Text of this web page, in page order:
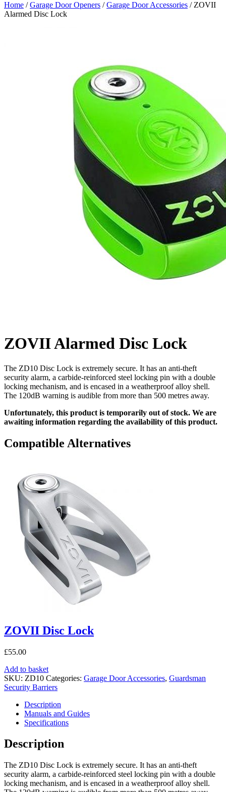
Home /Garage Door Openers /Garage Door Accessories / ZOVII
Alarmed Disc Lock
ZOVII Alarmed Disc Lock
The ZD10 Disc Lock is extremely secure. It has an anti-theft
security alarm, a carbide-reinforced steel locking pin with a double
locking mechanism, and is encased in a weatherproof alloy shell.
The 120dB warning is audible from more than 500 metres away.
Unfortunately, this product is temporarily out of stock. We are
awaiting information regarding the availability of this product.
Compatible Alternatives
ZOVII Disc Lock
£55.00
Add to basket
SKU: ZD10 Categories: Garage Door Accessories, Guardsman
Security Barriers
Description
Manuals and Guides
Specifications
Description
The ZD10 Disc Lock is extremely secure. It has an anti-theft
security alarm, a carbide-reinforced steel locking pin with a double
locking mechanism, and is encased in a weatherproof alloy shell.